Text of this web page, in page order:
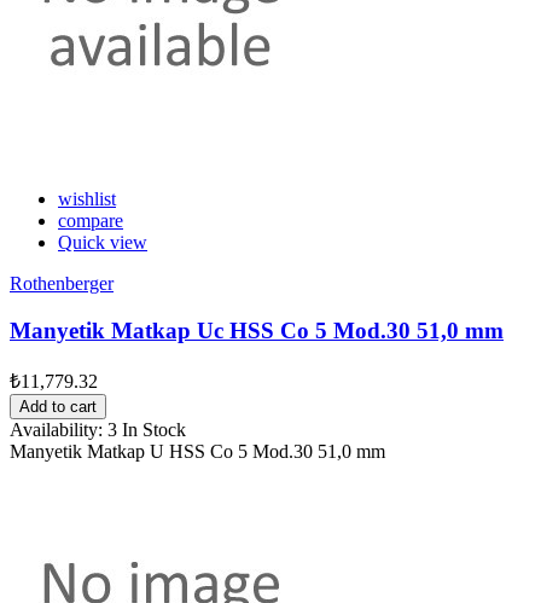
wishlist
compare
Quick view
Rothenberger
Manyetik Matkap Uc HSS Co 5 Mod.30 51,0 mm
₺11,779.32
Add to cart
Availability: 3 In Stock
Manyetik Matkap U HSS Co 5 Mod.30 51,0 mm